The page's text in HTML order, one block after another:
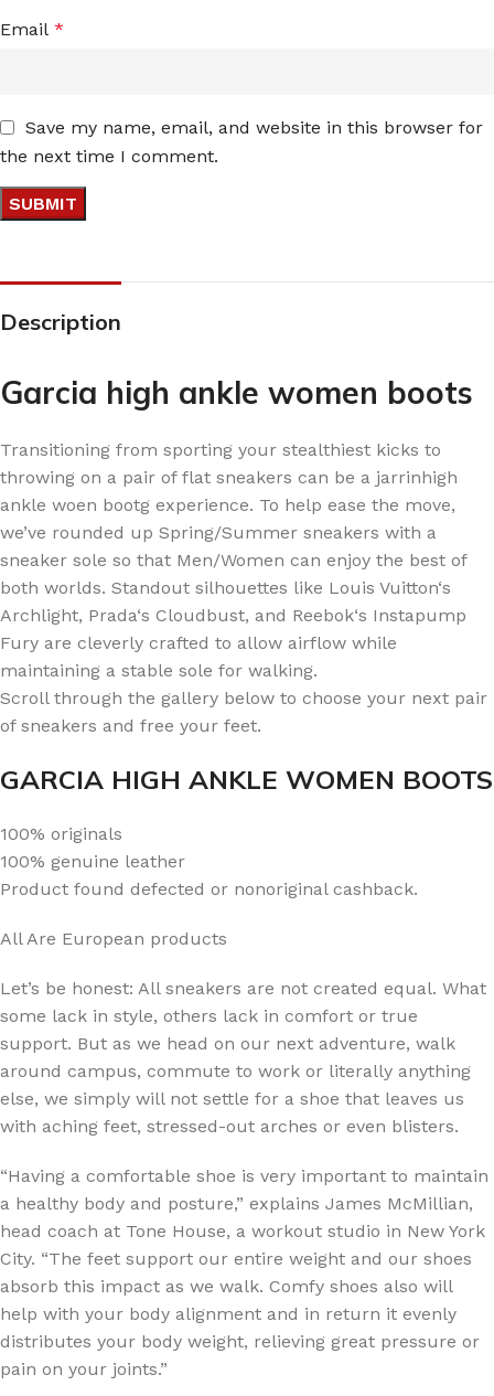
Email *
Save my name, email, and website in this browser for
the next time I comment.
Description
Garcia high ankle women boots
Transitioning from sporting your stealthiest kicks to
throwing on a pair of flat sneakers can be a jarrinhigh
ankle woen bootg experience. To help ease the move,
we’ve rounded up Spring/Summer sneakers with a
sneaker sole so that Men/Women can enjoy the best of
both worlds. Standout silhouettes like Louis Vuitton‘s
Archlight, Prada‘s Cloudbust, and Reebok‘s Instapump
Fury are cleverly crafted to allow airflow while
maintaining a stable sole for walking.
Scroll through the gallery below to choose your next pair
of sneakers and free your feet.
GARCIA HIGH ANKLE WOMEN BOOTS
100% originals
100% genuine leather
Product found defected or nonoriginal cashback.
All Are European products
Let’s be honest: All sneakers are not created equal. What
some lack in style, others lack in comfort or true
support. But as we head on our next adventure, walk
around campus, commute to work or literally anything
else, we simply will not settle for a shoe that leaves us
with aching feet, stressed-out arches or even blisters.
“Having a comfortable shoe is very important to maintain
a healthy body and posture,” explains James McMillian,
head coach at Tone House, a workout studio in New York
City. “The feet support our entire weight and our shoes
absorb this impact as we walk. Comfy shoes also will
help with your body alignment and in return it evenly
distributes your body weight, relieving great pressure or
pain on your joints.”